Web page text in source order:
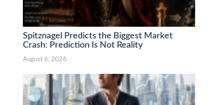
Spitznagel Predicts the Biggest Market
Crash: Prediction Is Not Reality
August 6, 2026